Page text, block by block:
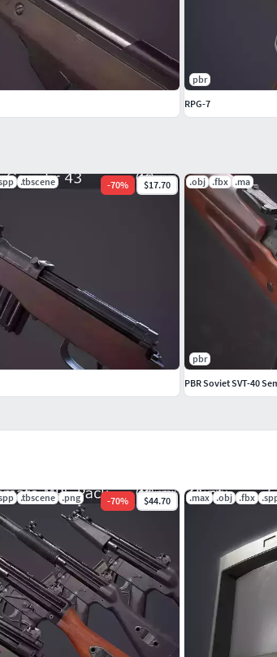
.tbscene .png -70% $44.70 .max .obj .fbx
.tbscene -70% $17.70 .obj .fbx .ma
pbr
PBR Soviet SVT-40
pbr
RPG-7